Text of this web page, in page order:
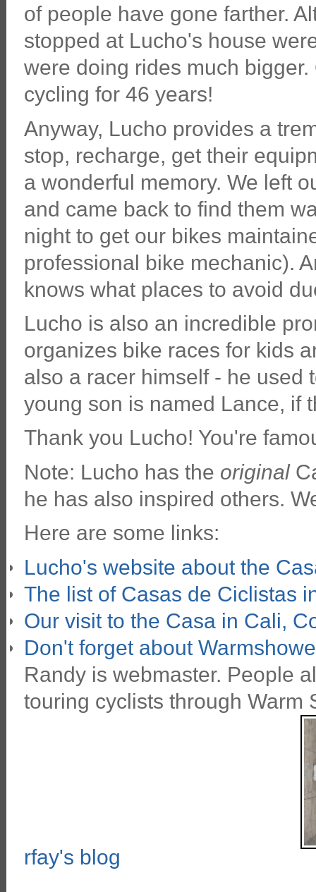
of people have gone farther.
stopped at Lucho's house
were doing rides much
cycling for 46 years!
Anyway, Lucho provides a
stop, recharge, get their
a wonderful memory. We left
and came back to find them
night to get our bikes
professional bike mechanic).
knows what places to avoid
Lucho is also an incredible
organizes bike races for kids
also a racer himself - he used
young son is named Lance, if
Thank you Lucho! You're
Note: Lucho has the original
he has also inspired others.
Here are some links:
Lucho's website about the
The list of Casas de Ciclistas
Our visit to the Casa in Cali,
Don't forget about
Randy is webmaster. People
touring cyclists through Warm
rfay's blog